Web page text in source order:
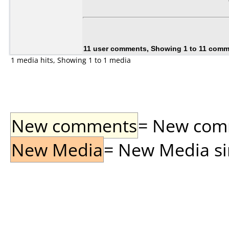
11 user comments, Showing 1 to 11
1 media hits, Showing 1 to 1 media
New comments= New
New Media= New Media